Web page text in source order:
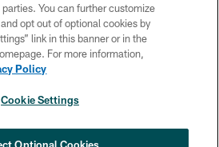
& CONDITIONS
CONTACT US
MEDIA RULES
SETTINGS
×
You can further customize
opt out of optional cookies by
link in this banner or in the
For more information,
Policy
Cookie Settings